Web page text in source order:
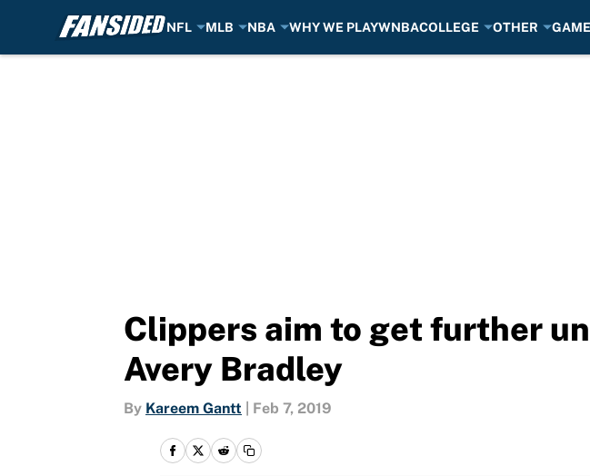
NFL MLB NBA WHY WE PLAYWNBACOLLEGE OTHER
Clippers aim to get further
Avery Bradley
By Kareem Gantt Feb 7, 2019